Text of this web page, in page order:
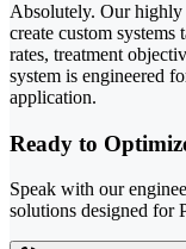
Absolutely. Our highly
create custom
rates, treatment
system is engineered
application.
Ready to
Speak with our
solutions designed for